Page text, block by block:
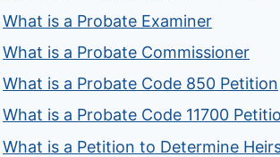
What is a Probate Examiner
What is a Probate Commissioner
What is a Probate Code 850 Petition
What is a Probate Code 11700
What is a Petition to Determine